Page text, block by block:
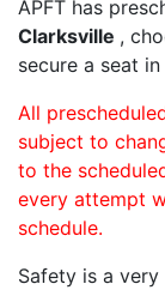
APFT has
Clarksville ,
secure a seat
All
subject to
to the
every attempt
schedule.
Safety is a